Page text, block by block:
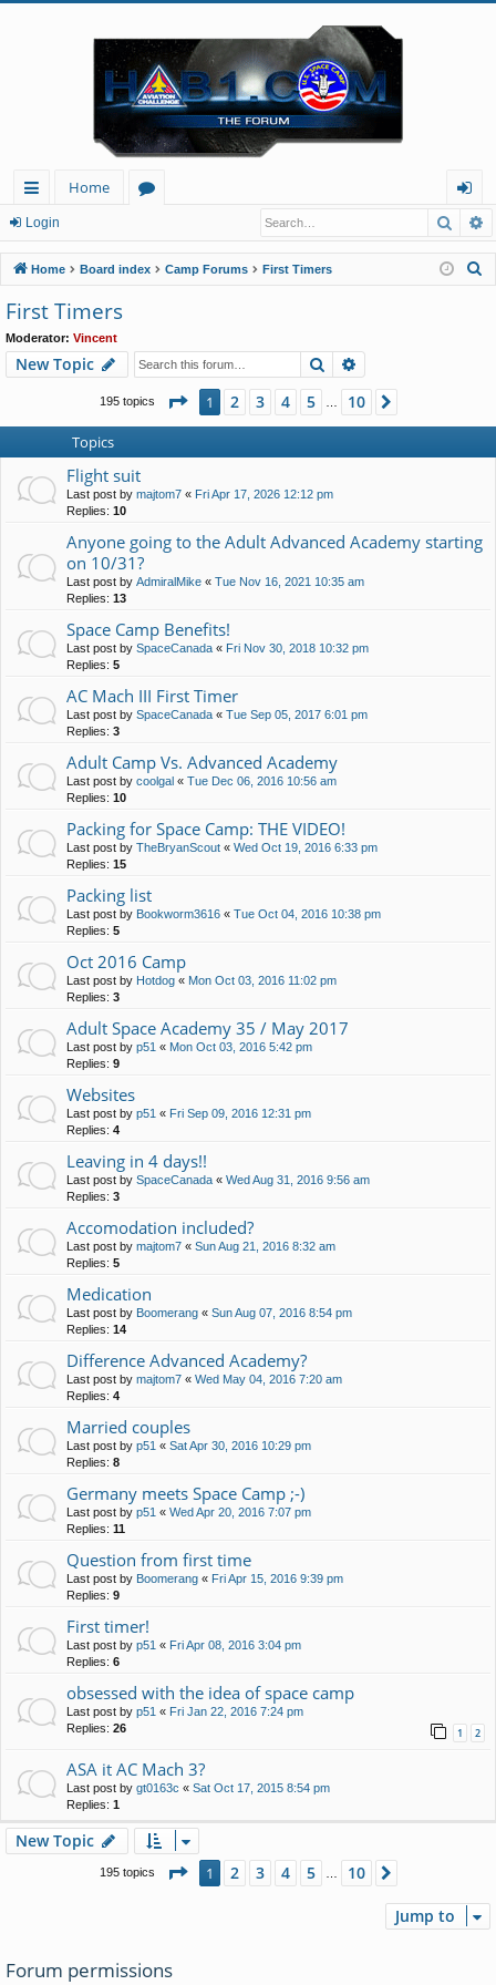
ui
ck
lin
ks
Home
u
m
og
in
Login
Home Board index Camp Forums First Timers
First Timers
Moderator: Vincent
New Topic Search
195 topics Page 1of10
1 2 3 4 5 10
Topics
Flight suit
Last post by majtom7 « Fri Apr 17, 2026 12:12 pm
Replies: 10
Anyone going to the Adult Advanced Academy starting
on 10/31?
Last post by AdmiralMike « Tue Nov 16, 2021 10:35 am
Replies: 13
Space Camp Benefits!
Last post by SpaceCanada « Fri Nov 30, 2018 10:32 pm
Replies: 5
AC Mach III First Timer
Last post by SpaceCanada « Tue Sep 05, 2017 6:01 pm
Replies: 3
Adult Camp Vs. Advanced Academy
Last post by coolgal « Tue Dec 06, 2016 10:56 am
Replies: 10
Packing for Space Camp: THE VIDEO!
Last post by TheBryanScout « Wed Oct 19, 2016 6:33 pm
Replies: 15
Packing list
Last post by Bookworm3616 « Tue Oct 04, 2016 10:38 pm
Replies: 5
Oct 2016 Camp
Last post by Hotdog « Mon Oct 03, 2016 11:02 pm
Replies: 3
Adult Space Academy 35 / May 2017
Last post by p51 « Mon Oct 03, 2016 5:42 pm
Replies: 9
Websites
Last post by p51 « Fri Sep 09, 2016 12:31 pm
Replies: 4
Leaving in 4 days!!
Last post by SpaceCanada « Wed Aug 31, 2016 9:56 am
Replies: 3
Accomodation included?
Last post by majtom7 « Sun Aug 21, 2016 8:32 am
Replies: 5
Medication
Last post by Boomerang « Sun Aug 07, 2016 8:54 pm
Replies: 14
Difference Advanced Academy?
Last post by majtom7 « Wed May 04, 2016 7:20 am
Replies: 4
Married couples
Last post by p51 « Sat Apr 30, 2016 10:29 pm
Replies: 8
Germany meets Space Camp ;-)
Last post by p51 « Wed Apr 20, 2016 7:07 pm
Replies: 11
Question from first time
Last post by Boomerang « Fri Apr 15, 2016 9:39 pm
Replies: 9
First timer!
Last post by p51 « Fri Apr 08, 2016 3:04 pm
Replies: 6
obsessed with the idea of space camp
Last post by p51 « Fri Jan 22, 2016 7:24 pm
Replies: 26 1 2
ASA it AC Mach 3?
Last post by gt0163c « Sat Oct 17, 2015 8:54 pm
Replies: 1
New Topic
195 topics Page 1of10
1 2 3 4 5 10
Jump to
Forum permissions